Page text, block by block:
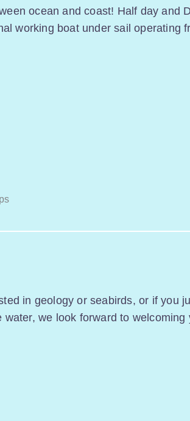
ocean and coast! Half day and
working boat under sail operating
in geology or seabirds, or if you
we look forward to welcoming